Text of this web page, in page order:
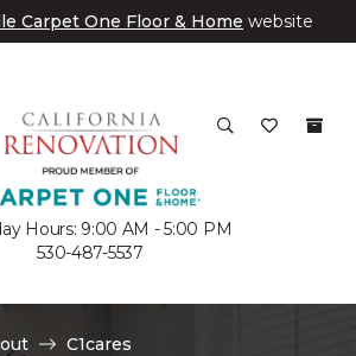
Carpet One Floor & Home website
Hours: 9:00 AM - 5:00 PM
530-487-5537
C1cares